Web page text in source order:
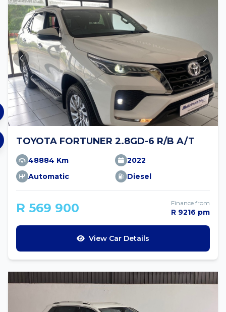
TOYOTA FORTUNER 2.8GD-6 R/B A/T
48884 Km
2022
Automatic
Diesel
R 569 900 Finance from
R 9216 pm
View Car Details